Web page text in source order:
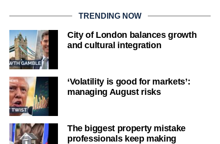
TRENDING NOW
City of London balances growth
and cultural integration
‘Volatility is good for markets’:
managing August risks
The biggest property mistake
professionals keep making